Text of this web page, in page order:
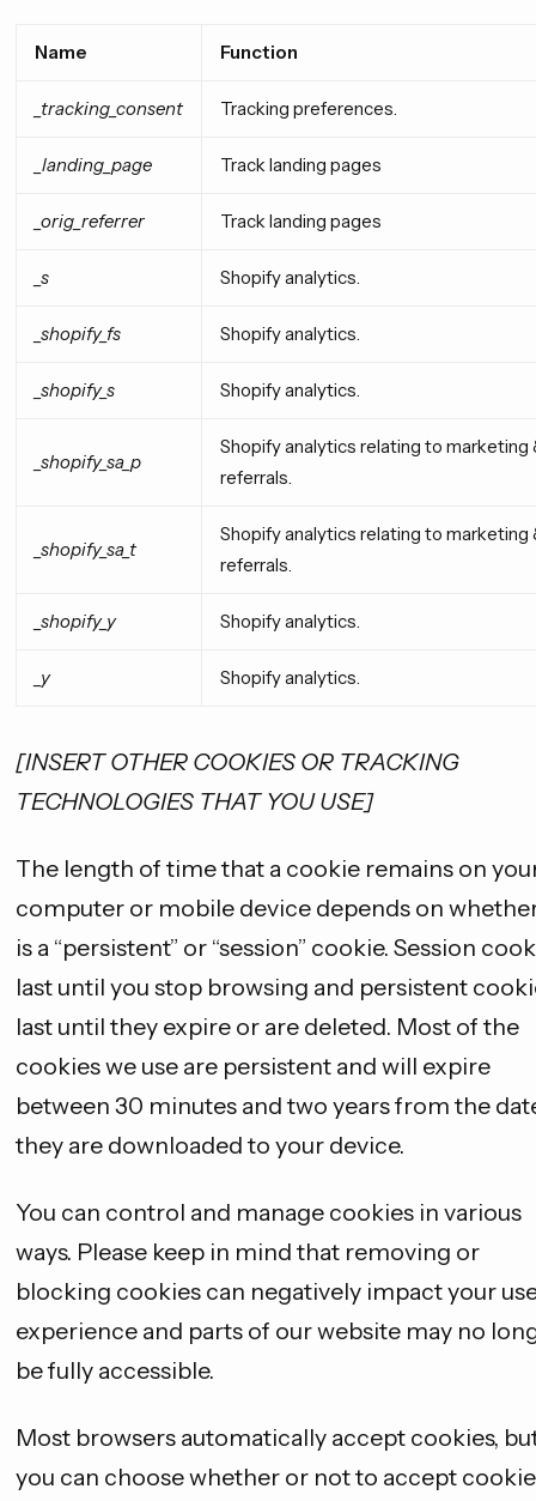
Name Function
_tracking_consent Tracking preferences.
_landing_page Track landing pages
_orig_referrer Track landing pages
_s Shopify analytics.
_shopify_fs Shopify analytics.
_shopify_s Shopify analytics.
_shopify_sa_p
Shopify analytics relating to marketing
referrals.
_shopify_sa_t
Shopify analytics relating to marketing
referrals.
_shopify_y Shopify analytics.
_y Shopify analytics.
[INSERT OTHER COOKIES OR TRACKING
TECHNOLOGIES THAT YOU USE]
The length of time that a cookie remains on
computer or mobile device depends on
is a “persistent” or “session” cookie. Session
last until you stop browsing and persistent
last until they expire or are deleted. Most of the
cookies we use are persistent and will expire
between 30 minutes and two years from the
they are downloaded to your device.
You can control and manage cookies in various
ways. Please keep in mind that removing or
blocking cookies can negatively impact your
experience and parts of our website may no
be fully accessible.
Most browsers automatically accept cookies,
you can choose whether or not to accept